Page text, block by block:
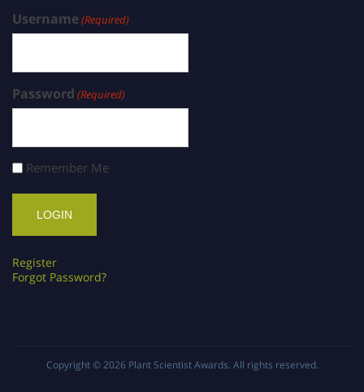
Username(Required)
Password (Required)
Remember Me
Register
Forgot Password?
Copyright © 2026 Plant Scientist Awards. All rights reserved.